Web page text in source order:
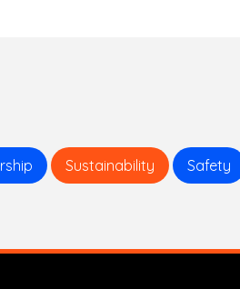
Sustainability Safety